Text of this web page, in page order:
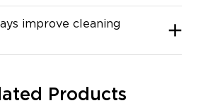
improve cleaning
Products